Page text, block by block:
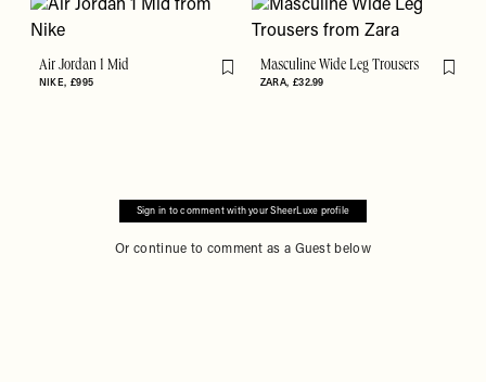
Air Jordan 1 Mid
NIKE £995 Flag this itemMasculine Wide Leg Trousers
ZARA £32.99 Flag
Sign in to comment with your SheerLuxe profile
Or continue to comment as a Guest below